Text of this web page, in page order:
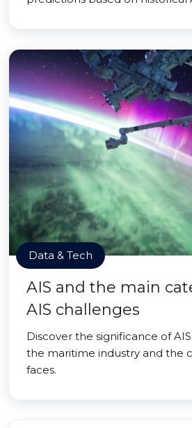
Data & Tech
AIS and the main
AIS challenges
Discover the significance of
the maritime industry and the
faces.